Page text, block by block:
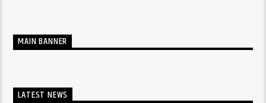
MAIN BANNER
LATEST NEWS